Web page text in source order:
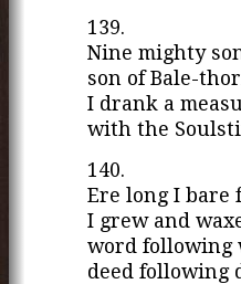
139.
Nine mighty
son of Bale-
I drank a
with the
140.
Ere long I
I grew and
word following
deed following